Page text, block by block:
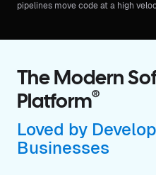
pipelines move code at a high
The Modern
Platform®
Loved by
Businesses